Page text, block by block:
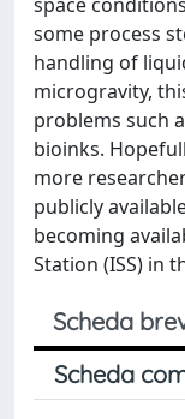
some process
handling of
microgravity,
problems such
bioinks.
more
publicly
becoming
Station (ISS) in
Scheda
Scheda